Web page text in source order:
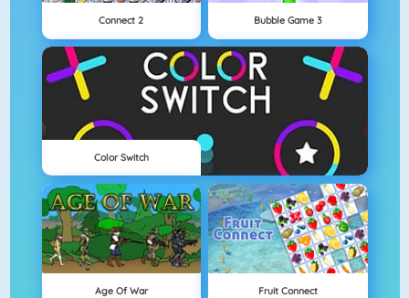
Connect 2 Bubble Game 3
Color Switch
Age Of War Fruit Connect